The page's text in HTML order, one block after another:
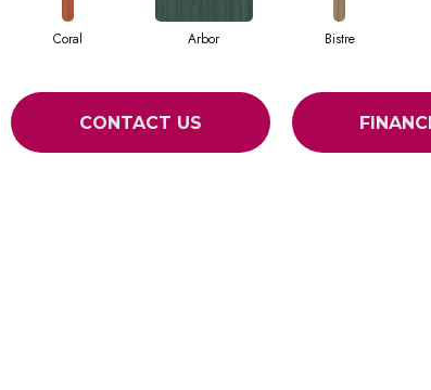
Coral Arbor Bistre
CONTACT US